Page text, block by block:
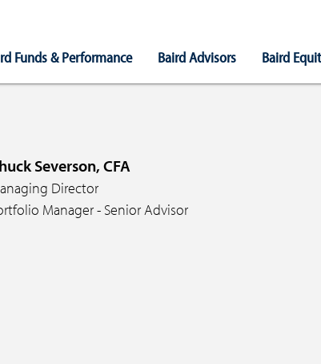
Funds & Performance Baird Advisors Baird
Severson, CFA
Director
Manager - Senior Advisor